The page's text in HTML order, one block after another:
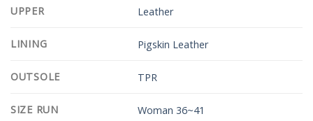
UPPER Leather
LINING Pigskin Leather
OUTSOLE TPR
SIZE RUN Woman 36~41